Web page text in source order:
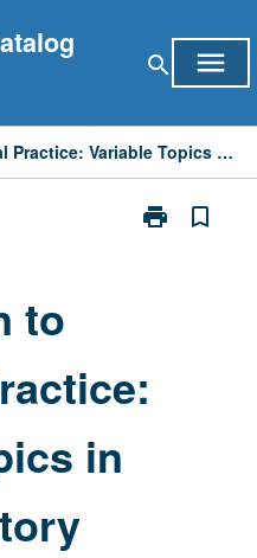
search menu
Introduction to Historical Practice: Variable Topics in Ancient History
print
Print
in
bookmark_border
to
in